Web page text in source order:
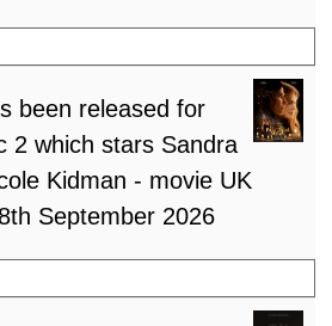
been released for
2 which stars Sandra
Kidman - movie UK
September 2026